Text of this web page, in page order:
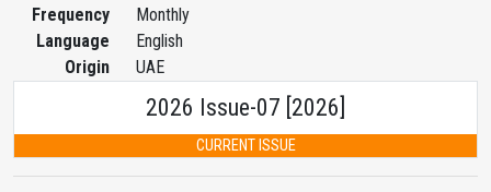
Frequency
Monthly
Language
English
Origin
UAE
2026 Issue-07 [2026]
CURRENT ISSUE